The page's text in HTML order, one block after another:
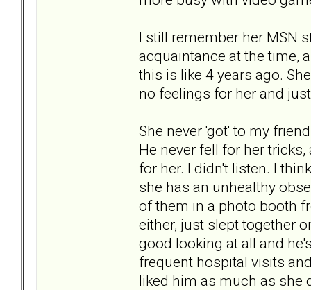
I still remember her MSN
acquaintance at the time,
this is like 4 years ago.
no feelings for her and
She never 'got' to my
He never fell for her
for her. I didn't listen. I
she has an unhealthy
of them in a photo booth
either, just slept together
good looking at all and
frequent hospital visits
liked him as much as she